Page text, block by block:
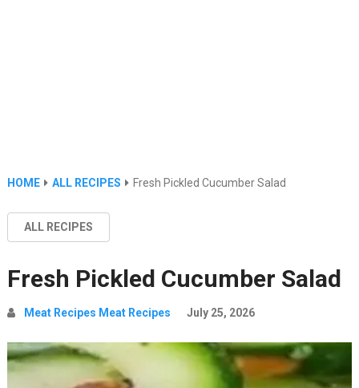
HOME ALL RECIPES Fresh Pickled Cucumber Salad
ALL RECIPES
Fresh Pickled Cucumber Salad
Meat Recipes Meat Recipes July 25, 2026